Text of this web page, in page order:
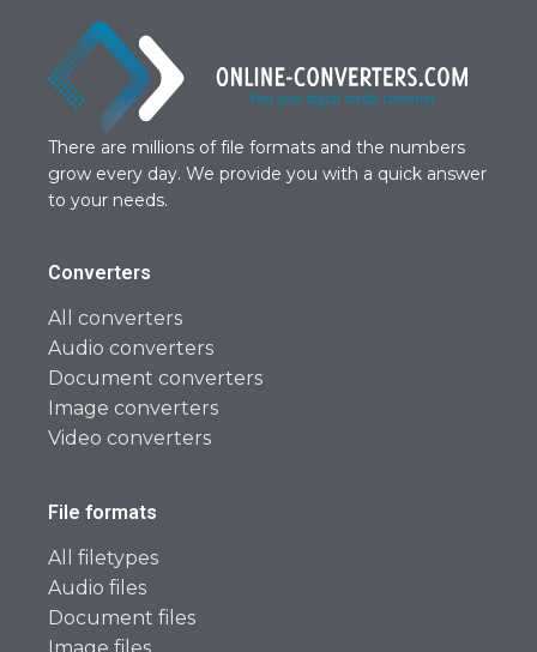
There are millions of file formats and the numbers
grow every day. We provide you with a quick answer
to your needs.
Converters
All converters
Audio converters
Document converters
Image converters
Video converters
File formats
All filetypes
Audio files
Document files